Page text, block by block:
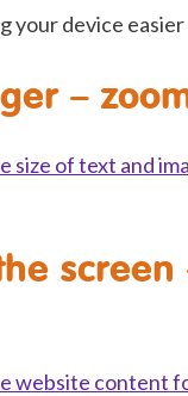
your device
–
size of text and
website content